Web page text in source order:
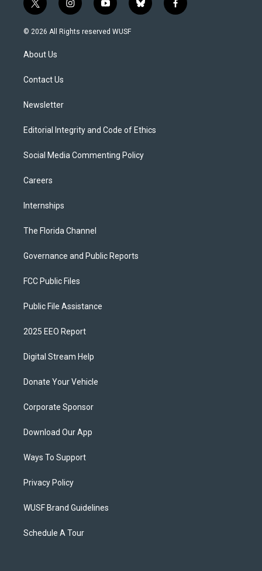
t
w
i
t
e
i
n
s
y
o
u
b
l
f
a
© 2026 All Rights reserved WUSF
About Us
Contact Us
Newsletter
Editorial Integrity and Code of Ethics
Social Media Commenting Policy
Careers
Internships
The Florida Channel
Governance and Public Reports
FCC Public Files
Public File Assistance
2025 EEO Report
Digital Stream Help
Donate Your Vehicle
Corporate Sponsor
Download Our App
Ways To Support
Privacy Policy
WUSF Brand Guidelines
Schedule A Tour